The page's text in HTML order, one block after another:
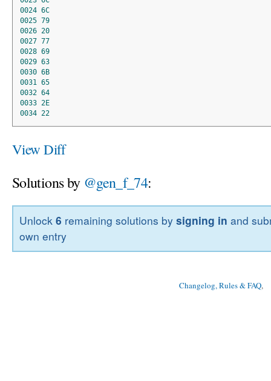
0024 6C
0025 79
0026 20
0027 77
0028 69
0029 63
0030 6B
0031 65
0032 64
0033 2E
0034 22
View Diff
Solutions by @gen_f_74:
Unlock6 remaining solutions bysigning in and
own entry
Changelog, Rules & FAQ,